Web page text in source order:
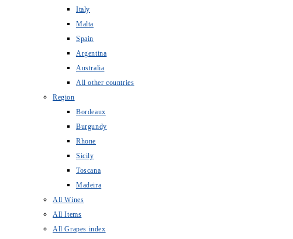
Italy
Malta
Spain
Argentina
Australia
All other countries
Region
Bordeaux
Burgundy
Rhone
Sicily
Toscana
Madeira
All Wines
All Items
All Grapes index